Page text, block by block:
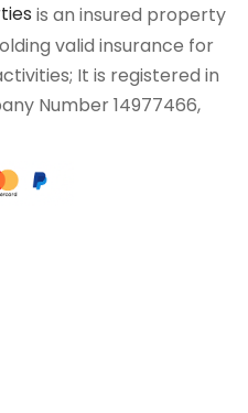
is an insured property
valid insurance for
It is registered in
Number 14977466,